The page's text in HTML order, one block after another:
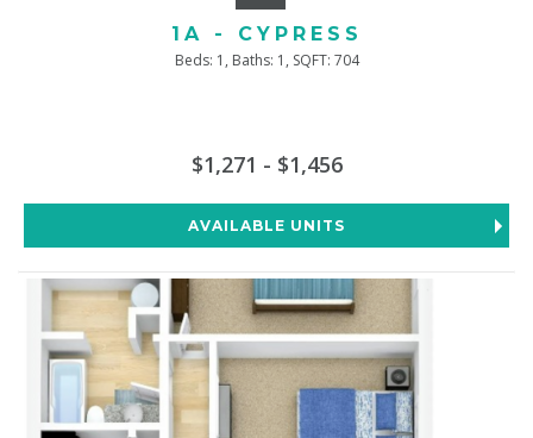
1A - CYPRESS
Beds: 1, Baths: 1, SQFT: 704
$1,271 - $1,456
AVAILABLE UNITS